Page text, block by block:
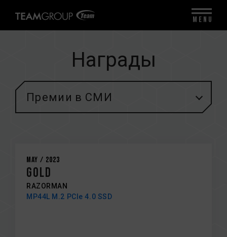
Награды
Премии в СМИ
May / 2023
GOLD
RAZORMAN
MP44L M.2 PCIe 4.0 SSD
MENU